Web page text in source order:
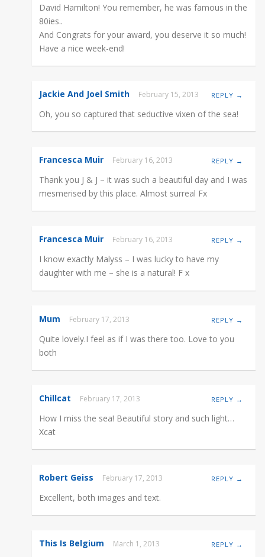
David Hamilton! You remember, he was famous in the
80ies..
And Congrats for your award, you deserve it so much!
Have a nice week-end!
Jackie And Joel Smith February 15, 2013 REPLY →
Oh, you so captured that seductive vixen of the sea!
Francesca Muir February 16, 2013 REPLY →
Thank you J & J – it was such a beautiful day and I was
mesmerised by this place. Almost surreal Fx
Francesca Muir February 16, 2013 REPLY →
I know exactly Malyss – I was lucky to have my
daughter with me – she is a natural! F x
Mum February 17, 2013 REPLY →
Quite lovely.I feel as if I was there too. Love to you
both
Chillcat February 17, 2013 REPLY →
How I miss the sea! Beautiful story and such light…
Xcat
Robert Geiss February 17, 2013 REPLY →
Excellent, both images and text.
This Is Belgium March 1, 2013 REPLY →